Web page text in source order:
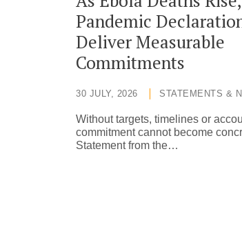
Pandemic
Deliver Measurable
Commitments
30 JULY, 2026 STATEMENTS &
Without targets, timelines or
commitment cannot become
Statement from the…